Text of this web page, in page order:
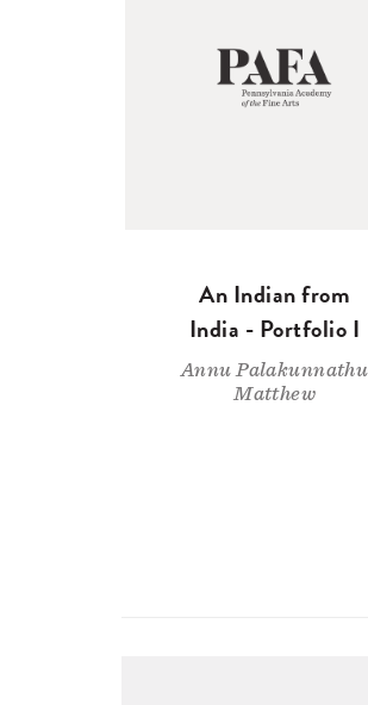
An Indian from
India - Portfolio I
Annu Palakunnathu
Matthew